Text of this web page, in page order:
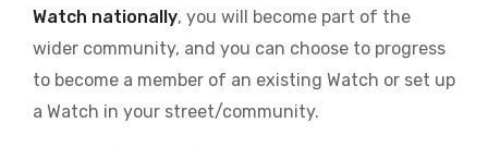
Watch nationally, you will become part of the
wider community, and you can choose to progress
to become a member of an existing Watch or set up
a Watch in your street/community.